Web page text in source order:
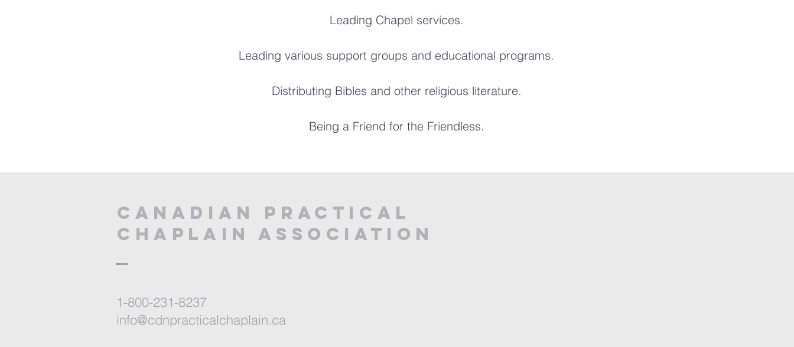
Leading Chapel services.
Leading various support groups and educational programs.
Distributing Bibles and other religious literature.
Being a Friend for the Friendless.
CANADIAN PRACTICAL
CHAPLAIN ASSOCIATION
1-800-231-8237
info@cdnpracticalchaplain.ca